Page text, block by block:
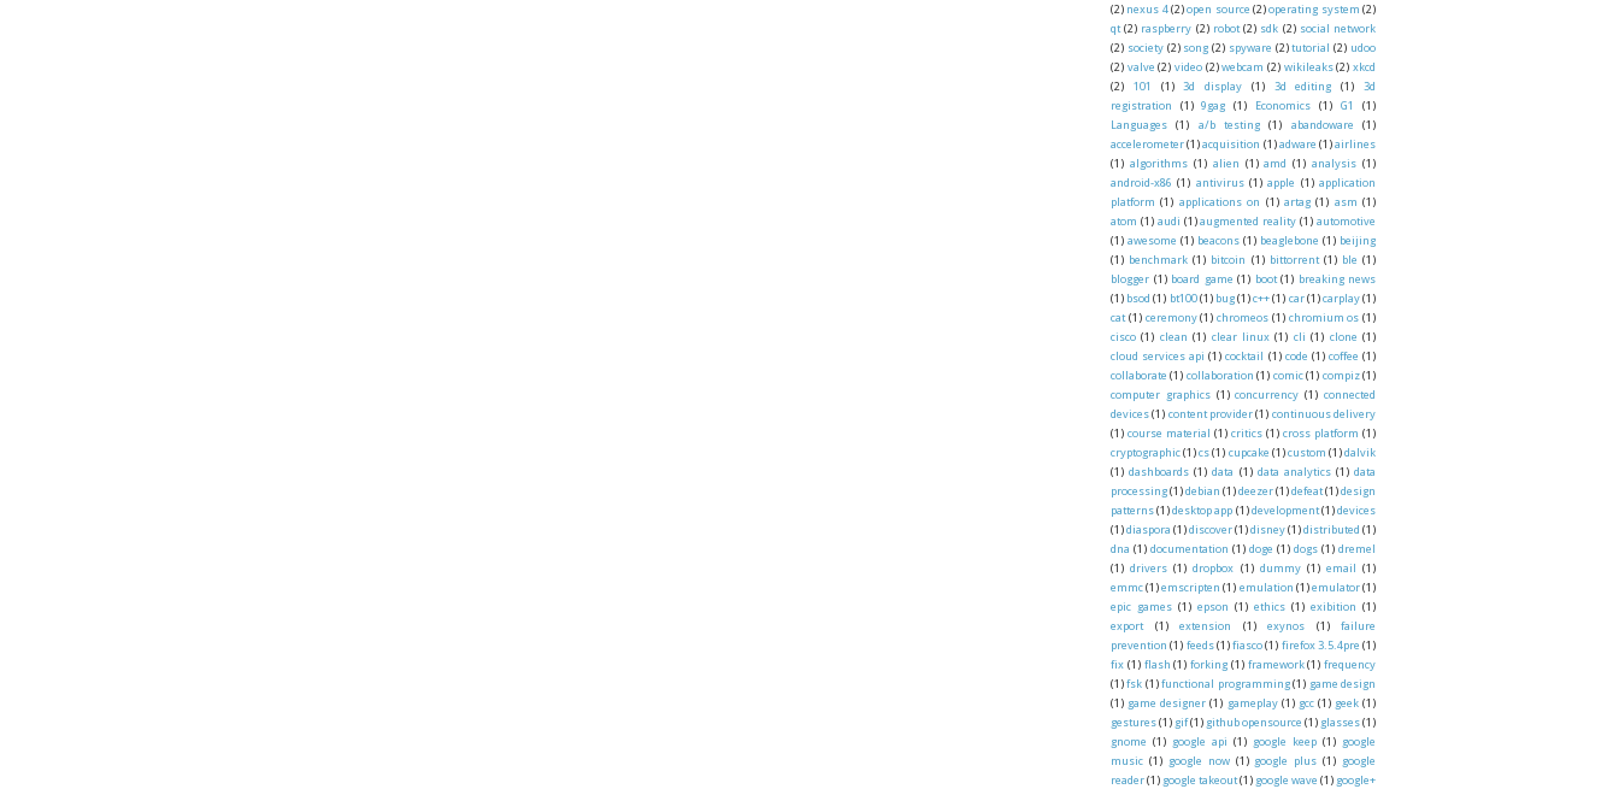
(2) nexus 4 (2) open source (2) operating system (2)
qt (2) raspberry (2) robot (2) sdk (2) social network
(2) society (2) song (2) spyware (2) tutorial (2) udoo
(2) valve (2) video (2) webcam (2) wikileaks (2) xkcd
(2)
101 (1) 3d display (1) 3d editing (1)
3d
registration
(1) 9gag (1) Economics (1) G1
(1)
Languages
(1) a/b testing (1) abandoware
(1)
accelerometer(1) acquisition (1) adware (1)airlines
(1) algorithms (1) alien (1) amd (1) analysis (1)
android-x86 (1) antivirus (1) apple (1) application
platform (1) applications on (1) artag (1) asm (1)
atom (1) audi (1) augmented reality (1) automotive
(1) awesome (1) beacons (1) beaglebone (1) beijing
(1) benchmark (1) bitcoin (1) bittorrent (1) ble (1)
blogger (1) board game (1) boot (1) breaking news
(1) bsod (1) bt100 (1) bug(1) c++ (1) car (1) carplay(1)
cat (1) ceremony (1) chromeos (1) chromium os (1)
cisco (1) clean (1) clear linux (1) cli (1) clone (1)
cloud services api (1) cocktail (1) code (1) coffee (1)
collaborate (1) collaboration (1) comic (1) compiz (1)
computer graphics (1) concurrency (1) connected
devices (1) content provider (1) continuous delivery
(1) course material (1) critics (1) cross platform (1)
cryptographic(1) cs (1) cupcake (1) custom (1)dalvik
(1) dashboards (1) data (1) data analytics (1) data
processing(1)debian (1)deezer(1)defeat(1)design
patterns(1) desktop app (1) development (1)devices
(1)diaspora (1)discover(1)disney(1)distributed (1)
dna (1) documentation (1) doge (1) dogs (1) dremel
(1) drivers (1) dropbox (1) dummy (1) email (1)
emmc(1) emscripten (1) emulation (1) emulator(1)
epic games (1) epson (1) ethics (1) exibition (1)
export
(1) extension (1) exynos (1)
failure
prevention (1) feeds (1) fiasco (1) firefox 3.5.4pre (1)
fix (1) flash (1) forking (1) framework (1) frequency
(1) fsk (1) functional programming (1) game design
(1) game designer (1) gameplay (1) gcc (1) geek (1)
gestures(1) gif(1) github opensource (1) glasses(1)
gnome (1) google api (1) google keep (1) google
music (1) google now (1) google plus (1) google
reader(1) google takeout(1) google wave (1) google+